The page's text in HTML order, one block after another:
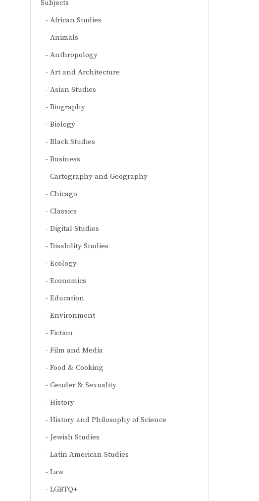
Subjects
African Studies
Animals
Anthropology
Art and Architecture
Asian Studies
Biography
Biology
Black Studies
Business
Cartography and Geography
Chicago
Classics
Digital Studies
Disability Studies
Ecology
Economics
Education
Environment
Fiction
Film and Media
Food & Cooking
Gender & Sexuality
History
History and Philosophy of Science
Jewish Studies
Latin American Studies
Law
LGBTQ+